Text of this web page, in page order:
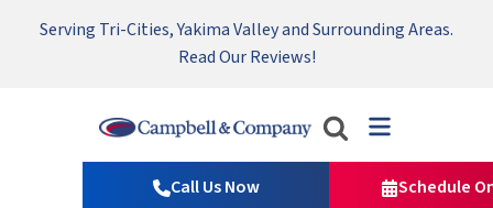
Nominate someone you know for a free HVAC unit this fall!
Serving Tri-Cities, Yakima Valley and Surrounding Areas.
Read Our Reviews!
Emergency HVAC Repairs Available 24/7 → Contact Us!
Campbell
&
Company
Call Us Now Schedule